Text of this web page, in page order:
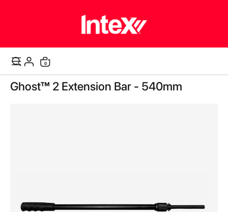
Cart
0items
Skip
to
Ghost™ 2 Extension Bar - 540mm